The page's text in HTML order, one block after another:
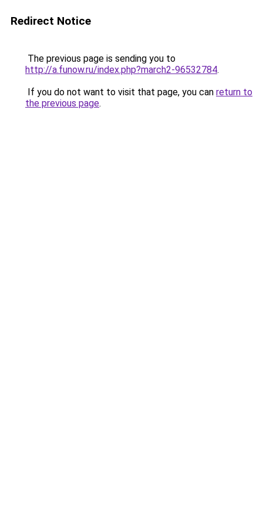
Redirect Notice
The previous page is sending you to
http://a.funow.ru/index.php?march2-96532784.
If you do not want to visit that page, you can return to
the previous page.